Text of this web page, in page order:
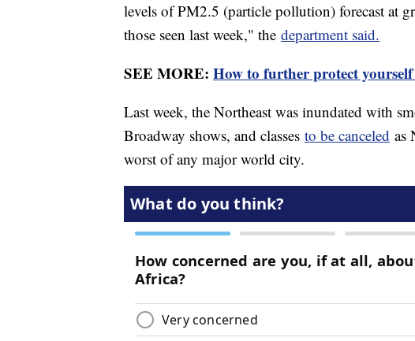
levels of PM2.5 (particle pollution) forecast at
those seen last week," the department said.
SEE MORE: How to further protect
Last week, the Northeast was inundated with
Broadway shows, and classes to be canceled as
worst of any major world city.